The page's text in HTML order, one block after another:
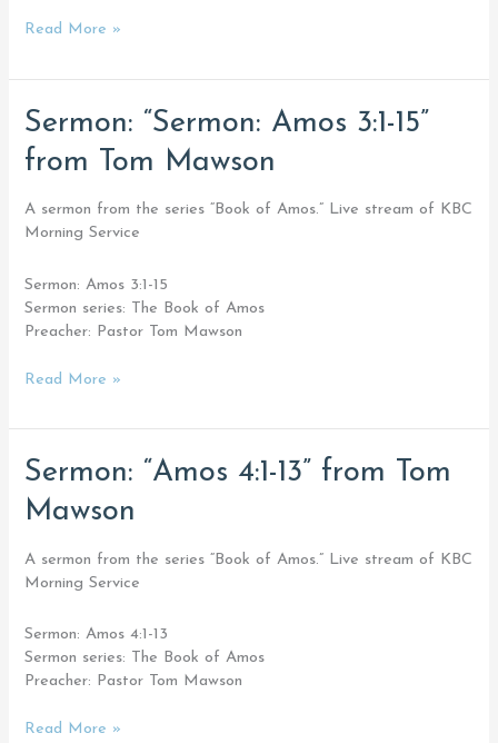
Read More »
Sermon: “Sermon: Amos 3:1-15”
from Tom Mawson
A sermon from the series “Book of Amos.” Live stream of KBC
Morning Service
Sermon: Amos 3:1-15
Sermon series: The Book of Amos
Preacher: Pastor Tom Mawson
Sermon:
Amos
15”
from
Mawson
Read More »
Sermon: “Amos 4:1-13” from Tom
Mawson
A sermon from the series “Book of Amos.” Live stream of KBC
Morning Service
Sermon: Amos 4:1-13
Sermon series: The Book of Amos
Preacher: Pastor Tom Mawson
Sermon:
4:1-
from
Tom
Read More »